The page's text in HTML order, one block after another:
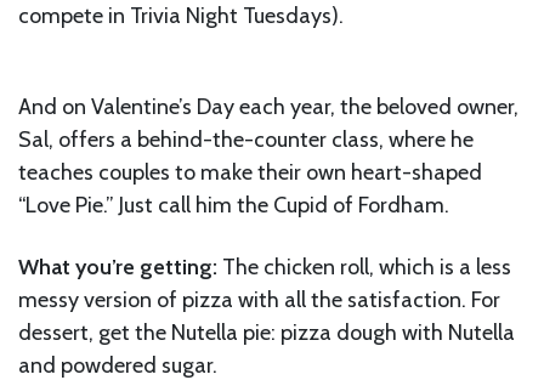
compete in Trivia Night Tuesdays).
And on Valentine’s Day each year, the beloved owner,
Sal, offers a behind-the-counter class, where he
teaches couples to make their own heart-shaped
“Love Pie.” Just call him the Cupid of Fordham.
What you’re getting: The chicken roll, which is a less
messy version of pizza with all the satisfaction. For
dessert, get the Nutella pie: pizza dough with Nutella
and powdered sugar.